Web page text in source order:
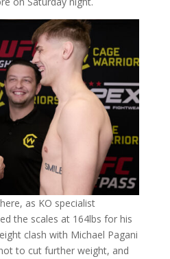
as KO specialist
the scales at 164lbs for his
clash with Michael Pagani
to cut further weight, and